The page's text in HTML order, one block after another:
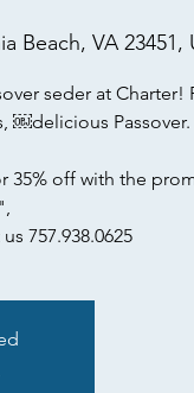
Beach, VA 23451,
seder at Charter!
￼delicious Passover.
35% off with the
757.938.0625